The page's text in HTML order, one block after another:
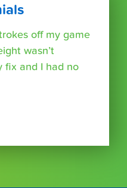
off my game
wasn’t
fix and I had no